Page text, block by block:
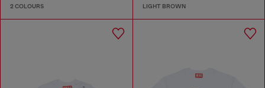
2 COLOURS LIGHT BROWN